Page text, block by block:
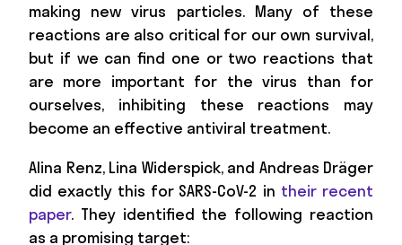
making new virus particles. Many of these
reactions are also critical for our own survival,
but if we can find one or two reactions that
are more important for the virus than for
ourselves, inhibiting these reactions may
become an effective antiviral treatment.
Alina Renz, Lina Widerspick, and Andreas Dräger
did exactly this for SARS-CoV-2 in their recent
paper. They identified the following reaction
as a promising target: